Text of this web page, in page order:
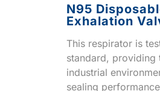
N95
Exhalation
This respirator is
standard, providing
industrial
sealing